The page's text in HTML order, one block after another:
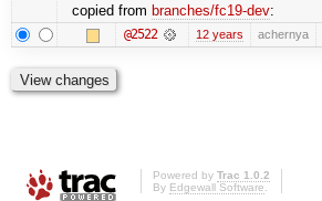
copied from branches/fc19-dev:
@2522 12 years achernya
Powered by Trac 1.0.2
By Edgewall Software.